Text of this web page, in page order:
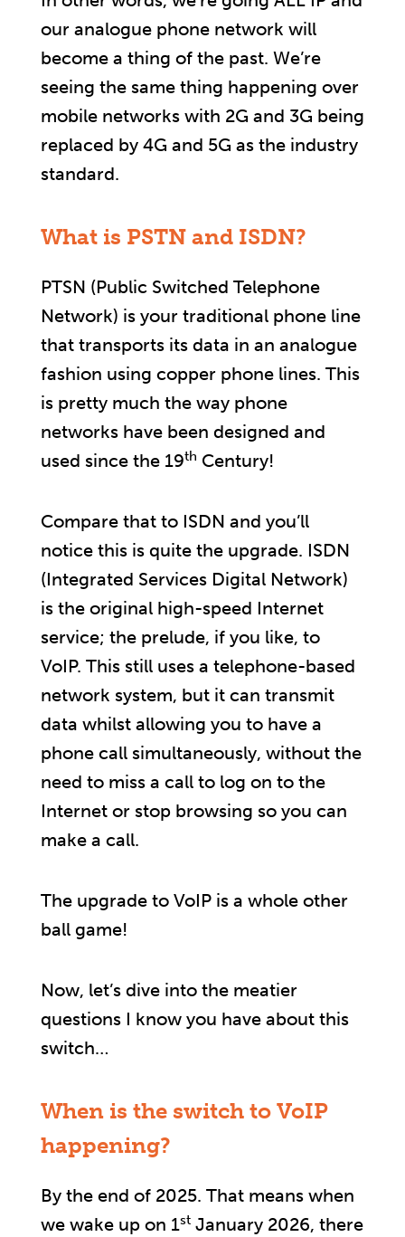
our analogue phone network will
become a thing of the past. We’re
seeing the same thing happening over
mobile networks with 2G and 3G being
replaced by 4G and 5G as the industry
standard.
What is PSTN and ISDN?
PTSN (Public Switched Telephone
Network) is your traditional phone line
that transports its data in an analogue
fashion using copper phone lines. This
is pretty much the way phone
networks have been designed and
used since the 19th Century!
Compare that to ISDN and you’ll
notice this is quite the upgrade. ISDN
(Integrated Services Digital Network)
is the original high-speed Internet
service; the prelude, if you like, to
VoIP. This still uses a telephone-based
network system, but it can transmit
data whilst allowing you to have a
phone call simultaneously, without the
need to miss a call to log on to the
Internet or stop browsing so you can
make a call.
The upgrade to VoIP is a whole other
ball game!
Now, let’s dive into the meatier
questions I know you have about this
switch…
When is the switch to VoIP
happening?
By the end of 2025. That means when
we wake up on 1st January 2026, there